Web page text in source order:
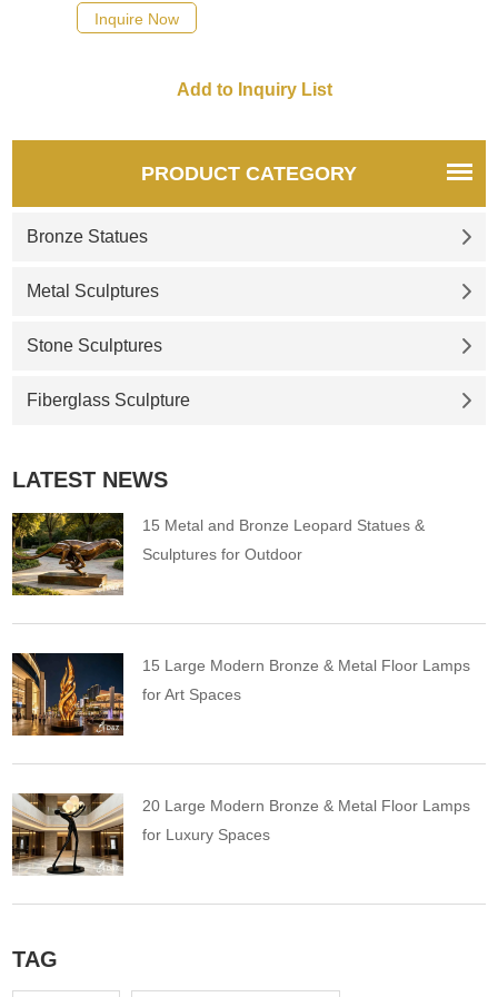
plated and polished to present
a unique metallic texture.
and luxury, suitable for display
indoors, gardens and
business spaces. D&Z art
Inquire Now
PRODUCT CATEGORY
Bronze Statues
Metal Sculptures
Stone Sculptures
Fiberglass Sculpture
LATEST NEWS
15 Metal and Bronze Leopard Statues &
Sculptures for Outdoor
15 Large Modern Bronze & Metal Floor Lamps
for Art Spaces
20 Large Modern Bronze & Metal Floor Lamps
for Luxury Spaces
TAG